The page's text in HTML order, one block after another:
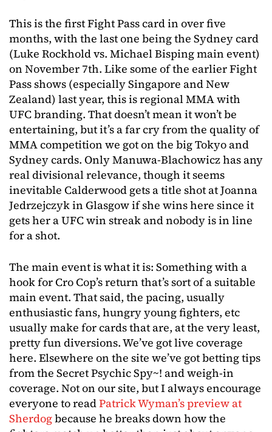
This is the first Fight Pass card in over five
months, with the last one being the Sydney card
(Luke Rockhold vs. Michael Bisping main event)
on November 7th. Like some of the earlier Fight
Pass shows (especially Singapore and New
Zealand) last year, this is regional MMA with
UFC branding. That doesn’t mean it won’t be
entertaining, but it’s a far cry from the quality of
MMA competition we got on the big Tokyo and
Sydney cards. Only Manuwa-Blachowicz has any
real divisional relevance, though it seems
inevitable Calderwood gets a title shot at Joanna
Jedrzejczyk in Glasgow if she wins here since it
gets her a UFC win streak and nobody is in line
for a shot.
The main event is what it is: Something with a
hook for Cro Cop’s return that’s sort of a suitable
main event. That said, the pacing, usually
enthusiastic fans, hungry young fighters, etc
usually make for cards that are, at the very least,
pretty fun diversions. We’ve got live coverage
here. Elsewhere on the site we’ve got betting tips
from the Secret Psychic Spy~! and weigh-in
coverage. Not on our site, but I always encourage
everyone to readPatrick Wyman’s preview at
Sherdogbecause he breaks down how the